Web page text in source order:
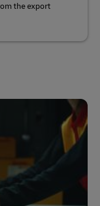
the export